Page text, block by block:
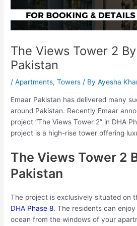
The Views Tower 2
Pakistan
/Apartments,Towers / ByAyesha
Emaar Pakistan has delivered many
around Pakistan. Recently Emaar
project “The Views Tower 2” in DHA
project is a high-rise tower offering
The Views Tower 2
Pakistan
The project is exclusively situated on
DHA Phase 8. The residents can
ocean from the windows of your